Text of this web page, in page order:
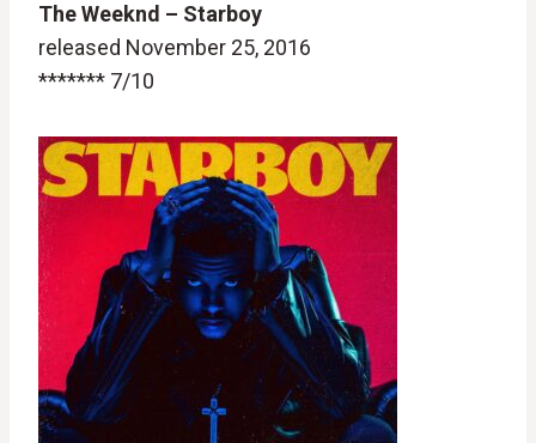
The Weeknd – Starboy
released November 25, 2016
******* 7/10